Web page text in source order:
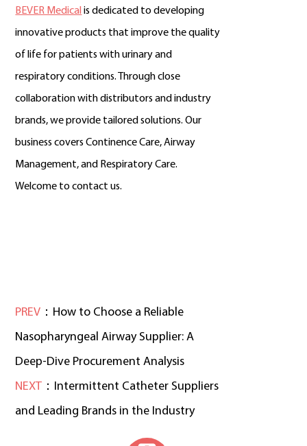
BEVER Medical is dedicated to developing
innovative products that improve the quality
of life for patients with urinary and
respiratory conditions. Through close
collaboration with distributors and industry
brands, we provide tailored solutions. Our
business covers Continence Care, Airway
Management, and Respiratory Care.
Welcome to contact us.
PREV ：How to Choose a Reliable
Nasopharyngeal Airway Supplier: A
Deep-Dive Procurement Analysis
NEXT ：Intermittent Catheter Suppliers
and Leading Brands in the Industry